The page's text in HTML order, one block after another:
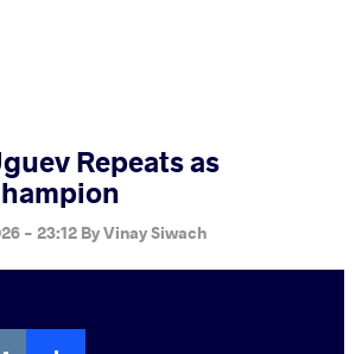
Repeats as
- 23:12 ByVinay Siwach